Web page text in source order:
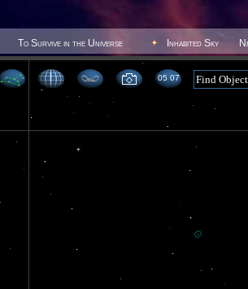
To Survive in the Universe Inhabited Sky
05 07